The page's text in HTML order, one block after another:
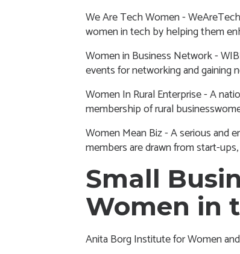
We Are Tech Women-
women in tech by helping them
Women in Business Network-
events for networking and gaining
Women In Rural Enterprise- A
membership of rural
Women Mean Biz- A serious and
members are drawn from start-
Small
Women in
Anita Borg Institute for Women